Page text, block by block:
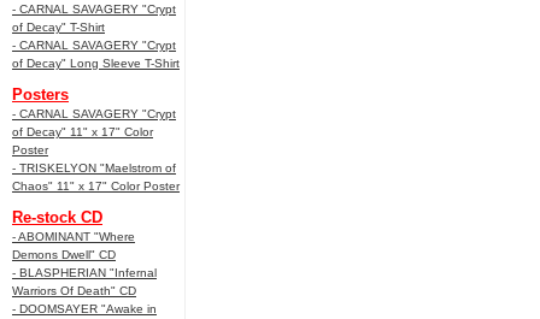
- CARNAL SAVAGERY "Crypt
of Decay" T-Shirt
- CARNAL SAVAGERY "Crypt
of Decay" Long Sleeve T-Shirt
Posters
- CARNAL SAVAGERY "Crypt
of Decay" 11" x 17" Color
Poster
- TRISKELYON "Maelstrom of
Chaos" 11" x 17" Color Poster
Re-stock CD
- ABOMINANT "Where
Demons Dwell" CD
- BLASPHERIAN "Infernal
Warriors Of Death" CD
- DOOMSAYER "Awake in